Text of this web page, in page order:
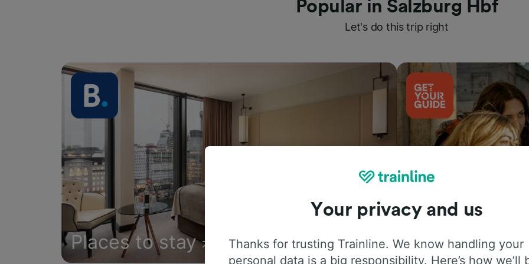
Popular in Salzburg Hbf
Let's do this trip right
Places to stay Things to do
Your privacy and us
Thanks for trusting Trainline. We know handling your
personal data is a big responsibility. Here’s how we’ll